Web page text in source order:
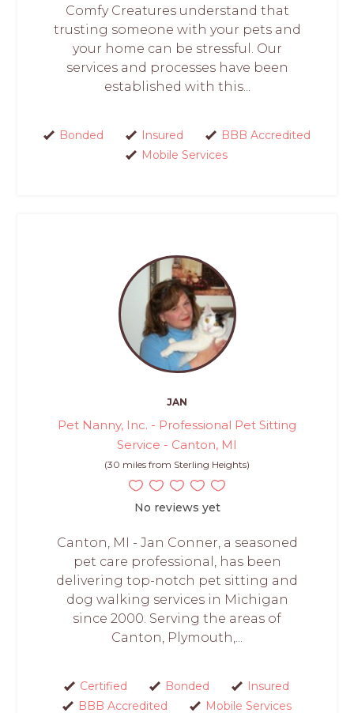
Comfy Creatures understand that
trusting someone with your pets and
your home can be stressful. Our
services and processes have been
established with this...
Bonded Insured
BBB Accredited
Mobile Services
JAN
Pet Nanny, Inc. - Professional Pet Sitting
Service - Canton, MI
(30 miles from Sterling Heights)
No reviews yet
Canton, MI - Jan Conner, a seasoned
pet care professional, has been
delivering top-notch pet sitting and
dog walking services in Michigan
since 2000. Serving the areas of
Canton, Plymouth,...
Certified Bonded
Insured
BBB Accredited
Mobile Services